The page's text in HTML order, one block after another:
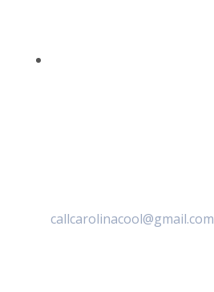
callcarolinacool@gmail.com